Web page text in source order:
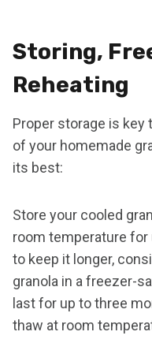
Storing,
Reheating
Proper storage is
of your homemade
its best:
Store your cooled
room temperature
to keep it longer,
granola in a freezer-
last for up to three
thaw at room